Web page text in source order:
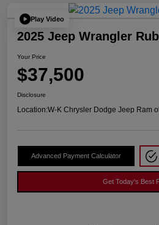
Play Video
2025 Jeep Wrangler
Your Price
$37,500
Disclosure
Location:W-K Chrysler Dodge Jeep Ram
Advanced Payment Calculator
Get Today's Best